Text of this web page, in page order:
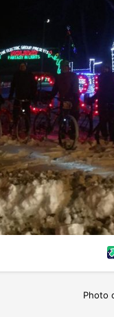
Photo